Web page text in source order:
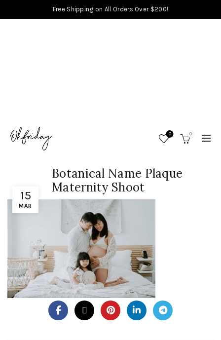
Free Shipping on All Orders Over $200!
0 0
15
MAR
Botanical Name Plaque
Maternity Shoot